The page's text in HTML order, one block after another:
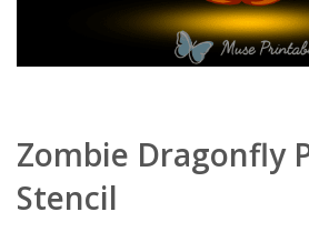
Zombie Dragonfly
Stencil